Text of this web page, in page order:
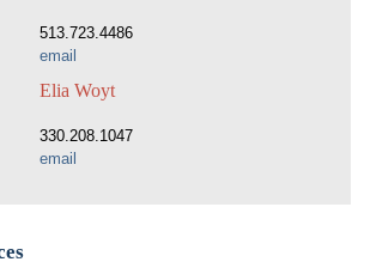
513.723.4486
email
Elia Woyt
330.208.1047
email